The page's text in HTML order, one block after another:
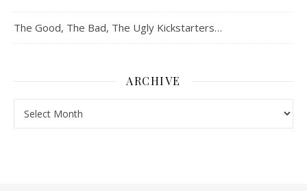
The Good, The Bad, The Ugly Kickstarters…
ARCHIVE